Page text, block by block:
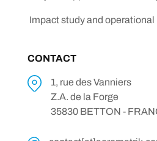
Impact study and
CONTACT
1, rue des Vanniers
Z.A. de la Forge
35830 BETTON -